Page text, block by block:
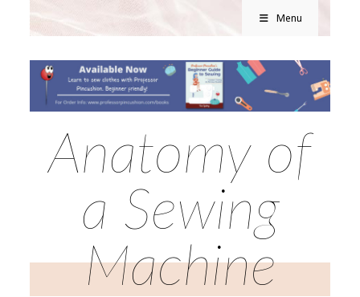
Menu
Anatomy of
a Sewing
Machine